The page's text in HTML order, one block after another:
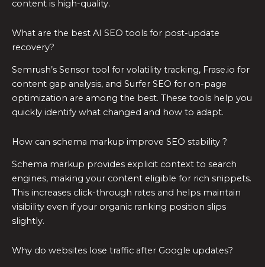
content is high-quality.
What are the best AI SEO tools for post-update
recovery?
Semrush’s Sensor tool for volatility tracking, Frase.io for
content gap analysis, and Surfer SEO for on-page
optimization are among the best. These tools help you
quickly identify what changed and how to adapt.
How can schema markup improve SEO stability ?
Schema markup provides explicit context to search
engines, making your content eligible for rich snippets.
This increases click-through rates and helps maintain
visibility even if your organic ranking position slips
slightly.
Why do websites lose traffic after Google updates?